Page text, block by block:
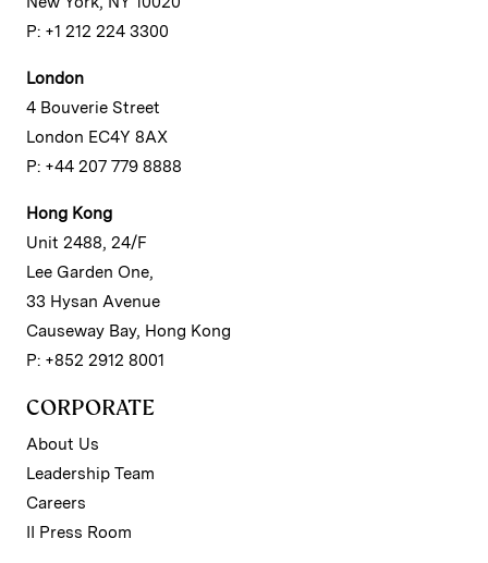
P: +1 212 224 3300
London
4 Bouverie Street
London EC4Y 8AX
P: +44 207 779 8888
Hong Kong
Unit 2488, 24/F
Lee Garden One,
33 Hysan Avenue
Causeway Bay, Hong Kong
P: +852 2912 8001
CORPORATE
About Us
Leadership Team
Careers
II Press Room